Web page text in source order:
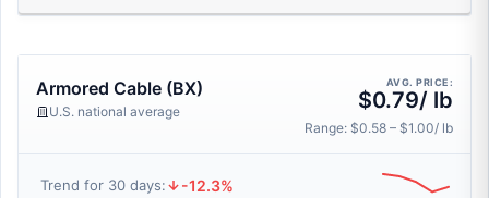
Armored Cable (BX)
U.S. national average
AVG. PRICE:
$0.79/ lb
Range: $0.58 – $1.00/ lb
Trend for 30 days: -12.3%